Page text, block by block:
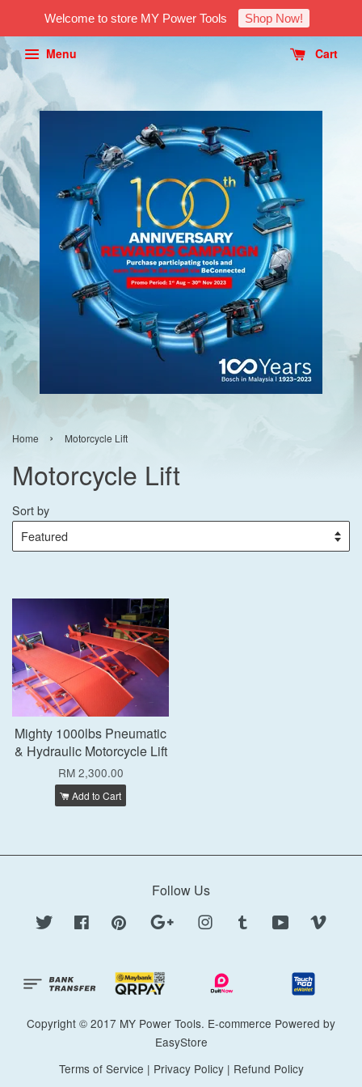
Welcome to store MY Power Tools Shop Now!
Menu Cart
Home › Motorcycle Lift
Motorcycle Lift
Sort by
Mighty 1000lbs Pneumatic
& Hydraulic Motorcycle Lift
RM 2,300.00
Add to Cart
Follow Us
Twitter Facebook Pinterest Google Instagram Tumblr YouTube
Copyright © 2017 MY Power Tools. E-commerce Powered by
EasyStore
Terms of Service | Privacy Policy| Refund Policy